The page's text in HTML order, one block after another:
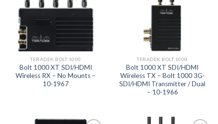
TERADEK BOLT 1000
Bolt 1000 XT SDI/HDMI
Wireless RX – No Mounts –
10-1967
TERADEK BOLT 1000
Bolt 1000 XT SDI/HDMI
Wireless TX – Bolt 1000 3G-
SDI/HDMI Transmitter / Dual
– 10-1966